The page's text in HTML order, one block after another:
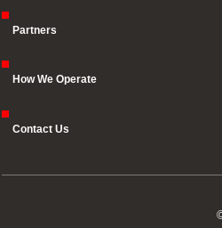
Partners
How We Operate
Contact Us